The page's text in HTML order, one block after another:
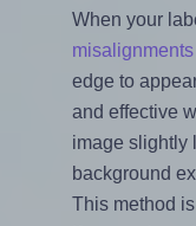
When your
misalignments
edge to
and effective
image slightly
background
This method